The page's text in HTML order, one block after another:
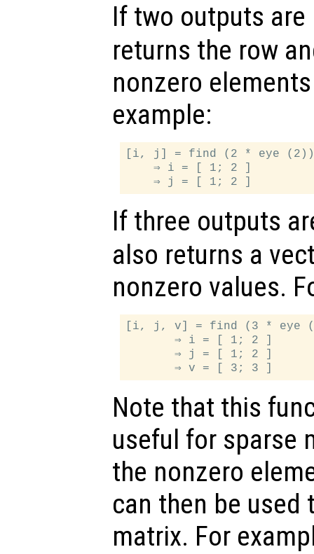
If two outputs
returns the row
nonzero
example:
[i, j] = find (2 * eye
    ⇒ i = [ 1; 2 ]
If three outputs
also returns a
nonzero values.
[i, j, v] = find (3 * eye
       ⇒ i = [ 1; 2 ]
       ⇒ j = [ 1; 2 ]
Note that this
useful for sparse
the nonzero
can then be
matrix. For